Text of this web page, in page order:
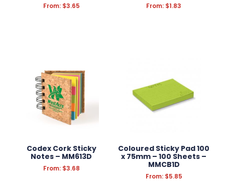
ANTI-STRESS
HEADWEAR
PROMOTION
SCHOOL OFFICE SUPPLIES
CONFECTIONERY
From: $3.65 From: $1.83
Codex Cork Sticky
Notes – MM613D
From: $3.68
Coloured Sticky Pad 100
x 75mm – 100 Sheets –
MMCB1D
From: $5.85